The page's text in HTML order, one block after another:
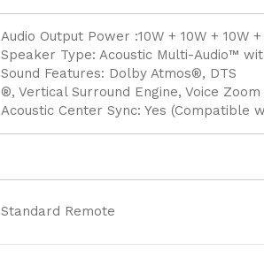
Audio Output Power :10W + 10W + 10W +
Speaker Type: Acoustic Multi-Audio™
Sound Features: Dolby Atmos®, DTS
®, Vertical Surround Engine, Voice
Acoustic Center Sync: Yes (Compatible
Standard Remote